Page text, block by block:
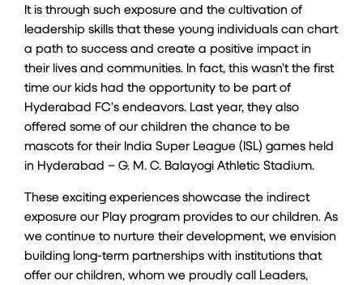
It is through such exposure and the cultivation of
leadership skills that these young individuals can chart
a path to success and create a positive impact in
their lives and communities. In fact, this wasn’t the first
time our kids had the opportunity to be part of
Hyderabad FC’s endeavors. Last year, they also
offered some of our children the chance to be
mascots for their India Super League (ISL) games held
in Hyderabad – G. M. C. Balayogi Athletic Stadium.
These exciting experiences showcase the indirect
exposure our Play program provides to our children. As
we continue to nurture their development, we envision
building long-term partnerships with institutions that
offer our children, whom we proudly call Leaders,